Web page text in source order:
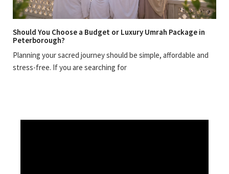
Should You Choose a Budget or Luxury Umrah Package in
Peterborough?
Planning your sacred journey should be simple, affordable and
stress-free. If you are searching for